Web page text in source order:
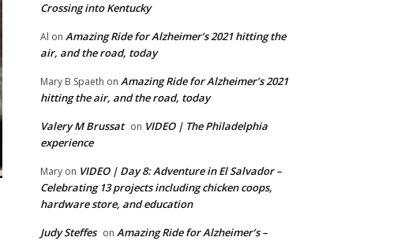
Crossing into Kentucky
Al on Amazing Ride for Alzheimer’s 2021 hitting the
air, and the road, today
Mary B Spaeth on Amazing Ride for Alzheimer’s 2021
hitting the air, and the road, today
Valery M Brussat on VIDEO | The Philadelphia
experience
Mary on VIDEO | Day 8: Adventure in El Salvador –
Celebrating 13 projects including chicken coops,
hardware store, and education
Judy Steffes on Amazing Ride for Alzheimer’s –